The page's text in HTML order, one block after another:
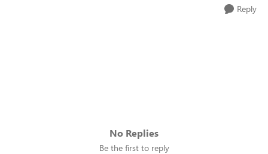
Reply
No Replies
Be the first to reply